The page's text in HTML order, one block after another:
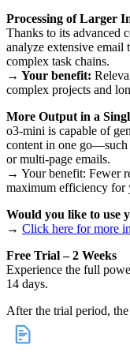
Processing of Larger
Thanks to its advanced
analyze extensive email
complex task chains.
→ Your benefit:
complex projects and
More Output in a
o3-mini is capable of
content in one go—such
or multi-page emails.
→ Your benefit: Fewer
maximum efficiency for
Would you like to use
→ Click here for more
Free Trial – 2 Weeks
Experience the full
14 days.
After the trial period,